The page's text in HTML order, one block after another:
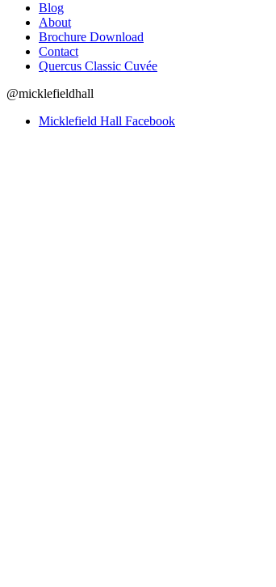
Blog
About
Brochure Download
Contact
Quercus Classic Cuvée
@micklefieldhall
Micklefield Hall Facebook